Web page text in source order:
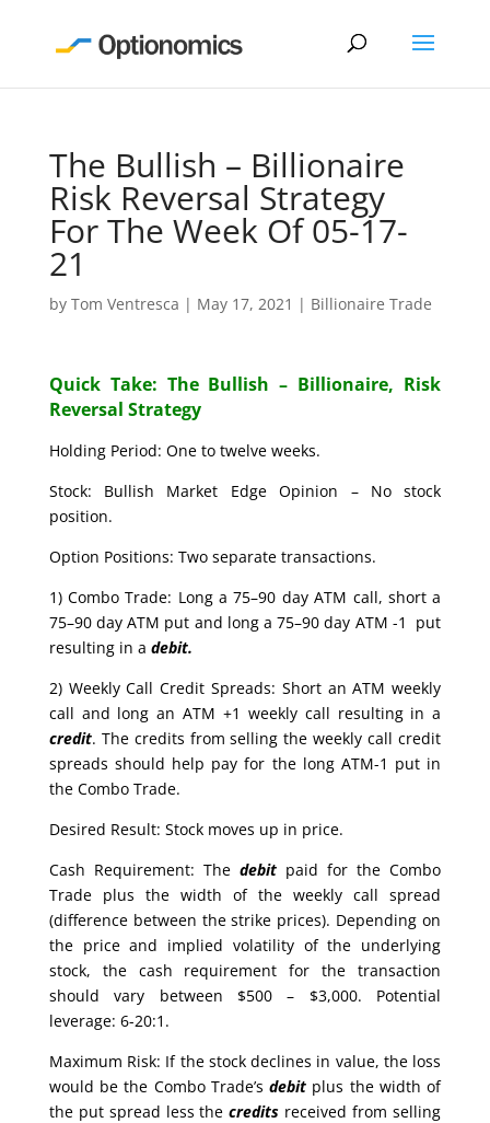
The Bullish – Billionaire
Risk Reversal Strategy
For The Week Of 05-17-
21
by Tom Ventresca | May 17, 2021 | Billionaire Trade
Quick Take: The Bullish – Billionaire, Risk
Reversal Strategy
Holding Period: One to twelve weeks.
Stock: Bullish Market Edge Opinion – No stock
position.
Option Positions: Two separate transactions.
1) Combo Trade: Long a 75–90 day ATM call, short a
75–90 day ATM put and long a 75–90 day ATM -1 put
resulting in a debit.
2) Weekly Call Credit Spreads: Short an ATM weekly
call and long an ATM +1 weekly call resulting in a
credit. The credits from selling the weekly call credit
spreads should help pay for the long ATM-1 put in
the Combo Trade.
Desired Result: Stock moves up in price.
Cash Requirement: The debitpaid for the Combo
Trade plus the width of the weekly call spread
(difference between the strike prices). Depending on
the price and implied volatility of the underlying
stock, the cash requirement for the transaction
should vary between $500 – $3,000. Potential
leverage: 6-20:1.
Maximum Risk: If the stock declines in value, the loss
would be the Combo Trade’sdebit plus the width of
the put spread less thecredits received from selling